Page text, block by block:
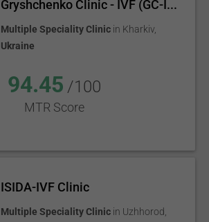
Gryshchenko Clinic - IVF (GC-I...
Multiple Speciality Clinic in Kharkiv
Ukraine
94.45 /100
MTR Score
ISIDA-IVF Clinic
Multiple Speciality Clinic in Uzhhorod